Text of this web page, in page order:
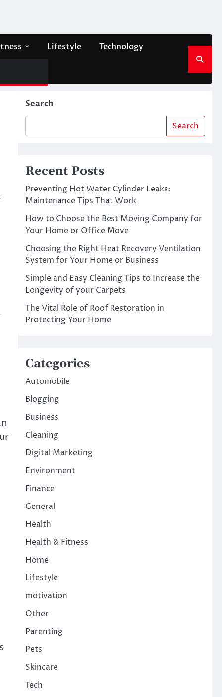
Lifestyle Technology
Search
Search
Recent Posts
Preventing Hot Water Cylinder Leaks:
Maintenance Tips That Work
How to Choose the Best Moving Company for
Your Home or Office Move
Choosing the Right Heat Recovery Ventilation
System for Your Home or Business
Simple and Easy Cleaning Tips to Increase the
Longevity of your Carpets
The Vital Role of Roof Restoration in
Protecting Your Home
Categories
Automobile
Blogging
Business
Cleaning
Digital Marketing
Environment
Finance
General
Health
Health & Fitness
Home
Lifestyle
motivation
Other
Parenting
Pets
Skincare
Tech